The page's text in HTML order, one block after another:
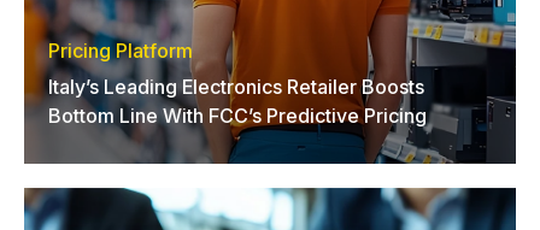
Pricing Platform
Italy’s Leading Electronics Retailer Boosts
Bottom Line With FCC’s Predictive Pricing